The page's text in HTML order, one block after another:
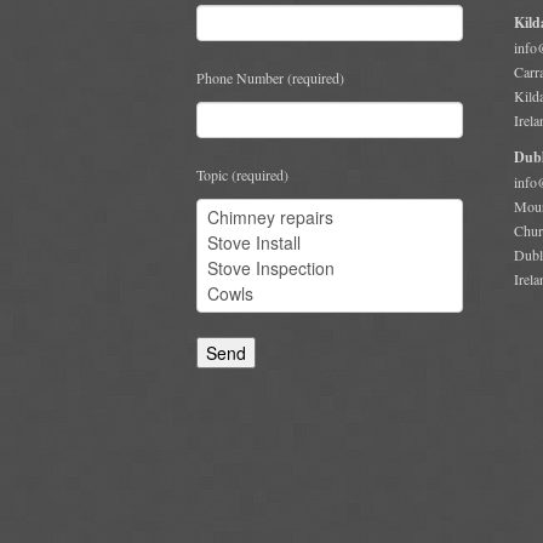
Phone Number (required)
Topic (required)